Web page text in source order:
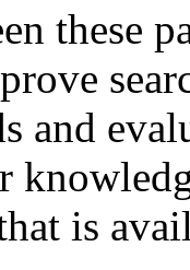
these
and
is